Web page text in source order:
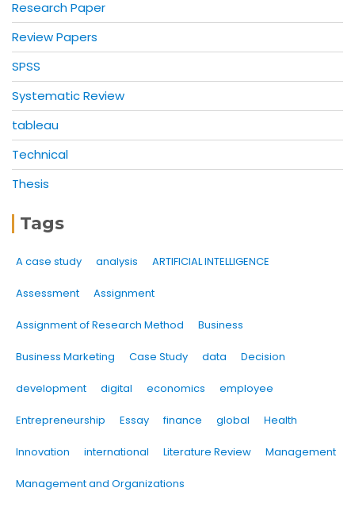
Research Paper
Review Papers
SPSS
Systematic Review
tableau
Technical
Thesis
Tags
A case study analysis ARTIFICIAL INTELLIGENCE
Assessment Assignment
Assignment of Research Method Business
Business Marketing Case Study data Decision
development digital economics employee
Entrepreneurship Essay finance global Health
Innovation international Literature Review Management
Management and Organizations